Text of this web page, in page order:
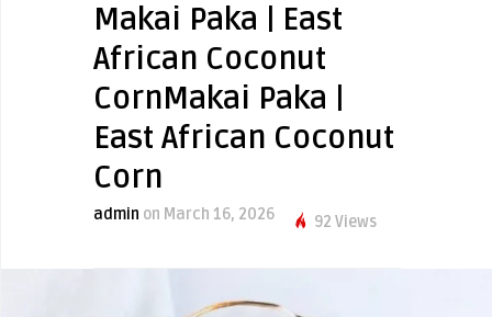
Makai Paka | East
African Coconut
CornMakai Paka |
East African Coconut
Corn
admin on March 16, 2026 92 Views